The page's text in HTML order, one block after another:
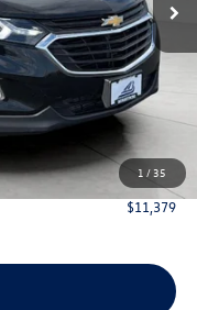
1 / 35
$12,750
$10,980
+$399
$11,379